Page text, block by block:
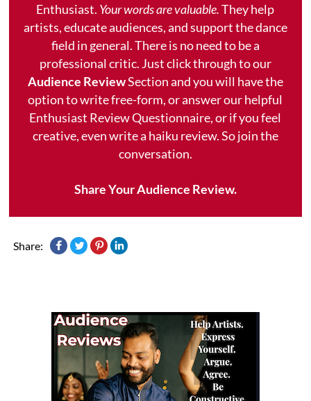
Enthusiast. Your words are valuable.They help
artists, educate audiences, and support the dance
field in general. There is no need to be a
professional critic. Just click through to our
Audience ReviewSection and you will have the
option to write free-form, or answer our helpful
Enthusiast Review Questionnaire, or if you feel
creative, even write a haiku review. So join the
conversation.
Share Your Audience Review.
Share: